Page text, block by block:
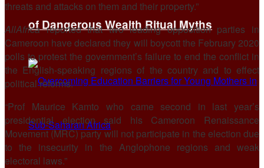
of Dangerous Wealth Ritual Myths
threats and attacks on them and their property.”
AllAfricareported that two leading opposition parties in
Cameroon have declared they will boycott the February 2020
polls to protest the government’s failure to end the conflict in
the English-speaking regions of the country and to effect
political reforms.
“Prof Maurice Kamto who came second in last year’s
presidential election said his Cameroon Renaissance
Movement (MRC) party will not participate in the election due
to the insecurity in the Anglophone regions and weak
electoral laws.”